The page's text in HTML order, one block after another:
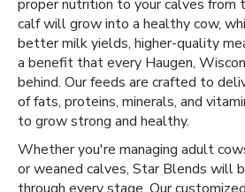
proper nutrition to your calves from
calf will grow into a healthy cow,
better milk yields, higher-quality
a benefit that every Haugen,
behind. Our feeds are crafted to
of fats, proteins, minerals, and
to grow strong and healthy.
Whether you're managing adult
or weaned calves, Star Blends will